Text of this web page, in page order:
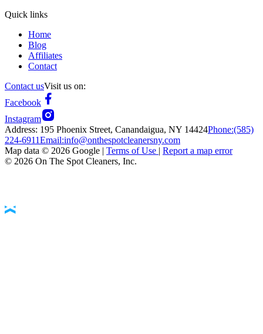
Quick links
Home
Blog
Affiliates
Contact
Contact usVisit us on:
Facebook
Instagram
Address: 195 Phoenix Street, Canandaigua, NY 14424Phone:(585)
224-6911Email:info@onthespotcleanersny.com
Map data © 2026 Google | Terms of Use | Report a map error
© 2026 On The Spot Cleaners, Inc.